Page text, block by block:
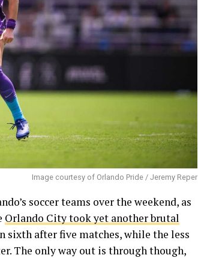
Image courtesy of Orlando Pride / Jeremy Reper
soccer teams over the weekend, as
Orlando City took yet another brutal
sixth after five matches, while the less
The only way out is through though,